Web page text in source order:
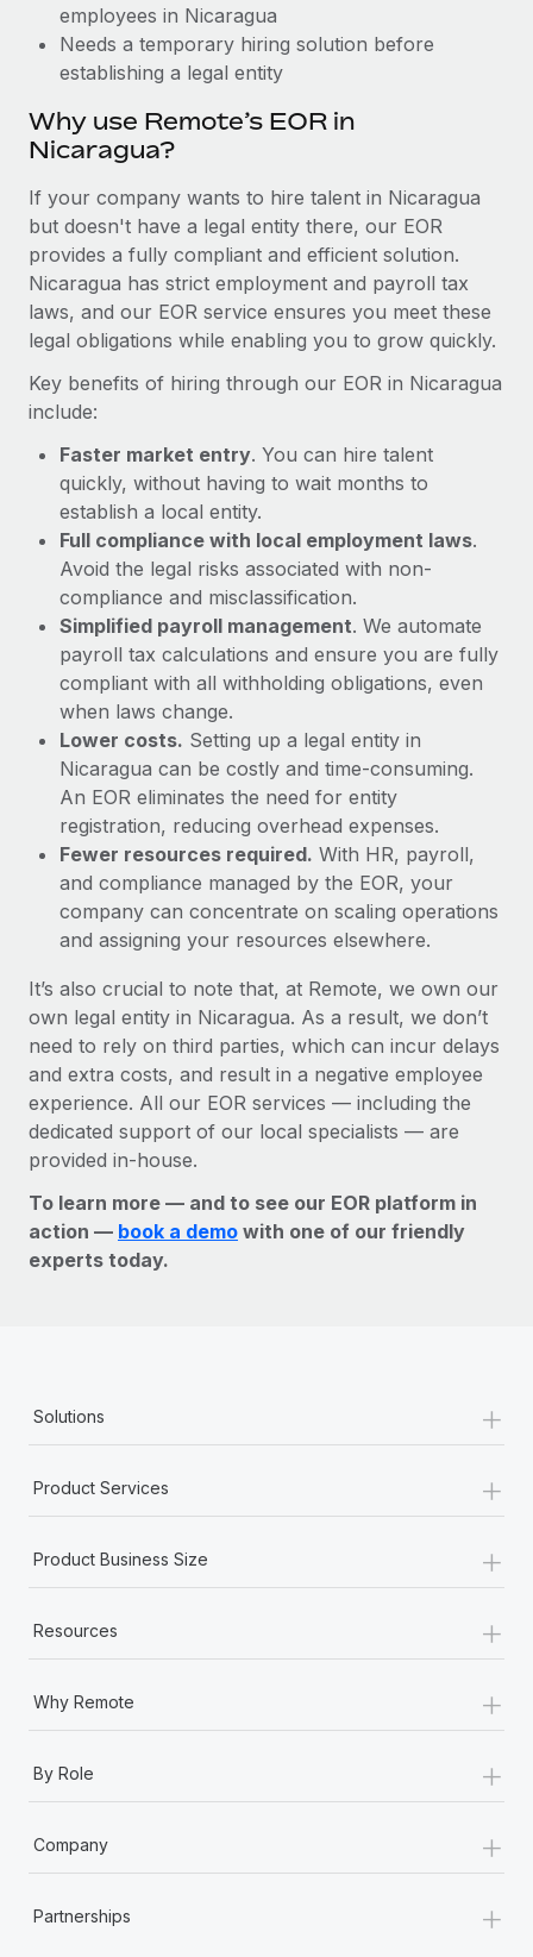
BLOG POSTS
Why owned entities are key to maintaining
As the global workforce continues to expand in response
Learn More
What a Workday global payroll implementation
actually looks like
six-month project with a dedicated team....
employees in Nicaragua
Needs a temporary hiring solution before
establishing a legal entity
Why use Remote’s EOR in
Nicaragua?
If your company wants to hire talent in Nicaragua
but doesn't have a legal entity there, our EOR
provides a fully compliant and efficient solution.
Nicaragua has strict employment and payroll tax
laws, and our EOR service ensures you meet these
legal obligations while enabling you to grow quickly.
Key benefits of hiring through our EOR in Nicaragua
include:
Faster market entry. You can hire talent
quickly, without having to wait months to
establish a local entity.
Full compliance with local employment laws.
Avoid the legal risks associated with non-
compliance and misclassification.
Simplified payroll management. We automate
payroll tax calculations and ensure you are fully
compliant with all withholding obligations, even
when laws change.
Lower costs. Setting up a legal entity in
Nicaragua can be costly and time-consuming.
An EOR eliminates the need for entity
registration, reducing overhead expenses.
Fewer resources required. With HR, payroll,
and compliance managed by the EOR, your
company can concentrate on scaling operations
and assigning your resources elsewhere.
It’s also crucial to note that, at Remote, we own our
own legal entity in Nicaragua. As a result, we don’t
need to rely on third parties, which can incur delays
and extra costs, and result in a negative employee
experience. All our EOR services — including the
dedicated support of our local specialists — are
provided in-house.
To learn more — and to see our EOR platform in
action — book a demo with one of our friendly
experts today.
Solutions +
Product Services +
Product Business Size +
Resources +
Why Remote +
By Role +
Company +
Partnerships +